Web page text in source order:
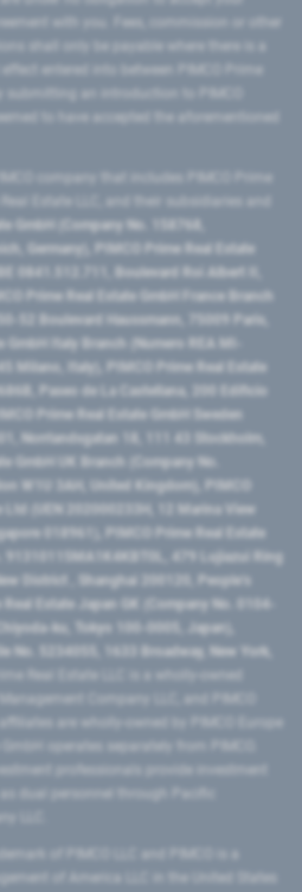
with you. Fees, commission or other
entered into between PIMCO Prime
to have accepted the aforementioned
GmbH (Company No. 158768,
Germany), PIMCO Prime Real Estate
0841.512.711, Boulevard Roi Albert II,
Prime Real Estate GmbH France Branch
52 Boulevard Haussmann, 75009 Paris,
GmbH Italy Branch (Numero REA MI-
Milano, Italy), PIMCO Prime Real Estate
Paseo de La Castellana, 200 Edificio
Prime Real Estate GmbH Sweden
Norrlandsgatan 18, 111 43 Stockholm,
GmbH UK Branch (Company No.
W1U 3AH, United Kingdom), PIMCO
Ltd (UEN 202000233H, 12 Marina View
018961), PIMCO Prime Real Estate
91310115MA1K4KBT0L, 479 Lujiazui Ring
District ​, Shanghai 200120​, People’s
Estate Japan GK (Company No. 0104-
ku, Tokyo 100-0005, Japan),
No. 5234055, 1633 Broadway, New York,